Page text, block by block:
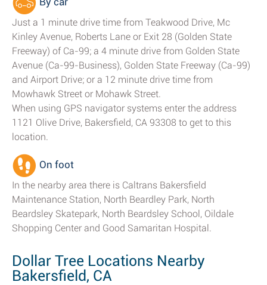
Just a 1 minute drive time from Teakwood Drive, Mc
Kinley Avenue, Roberts Lane or Exit 28 (Golden State
Freeway) of Ca-99; a 4 minute drive from Golden State
Avenue (Ca-99-Business), Golden State Freeway (Ca-99)
and Airport Drive; or a 12 minute drive time from
Mowhawk Street or Mohawk Street.
When using GPS navigator systems enter the address
1121 Olive Drive, Bakersfield, CA 93308 to get to this
location.
On foot
In the nearby area there is Caltrans Bakersfield
Maintenance Station, North Beardley Park, North
Beardsley Skatepark, North Beardsley School, Oildale
Shopping Center and Good Samaritan Hospital.
Dollar Tree Locations Nearby
Bakersfield, CA